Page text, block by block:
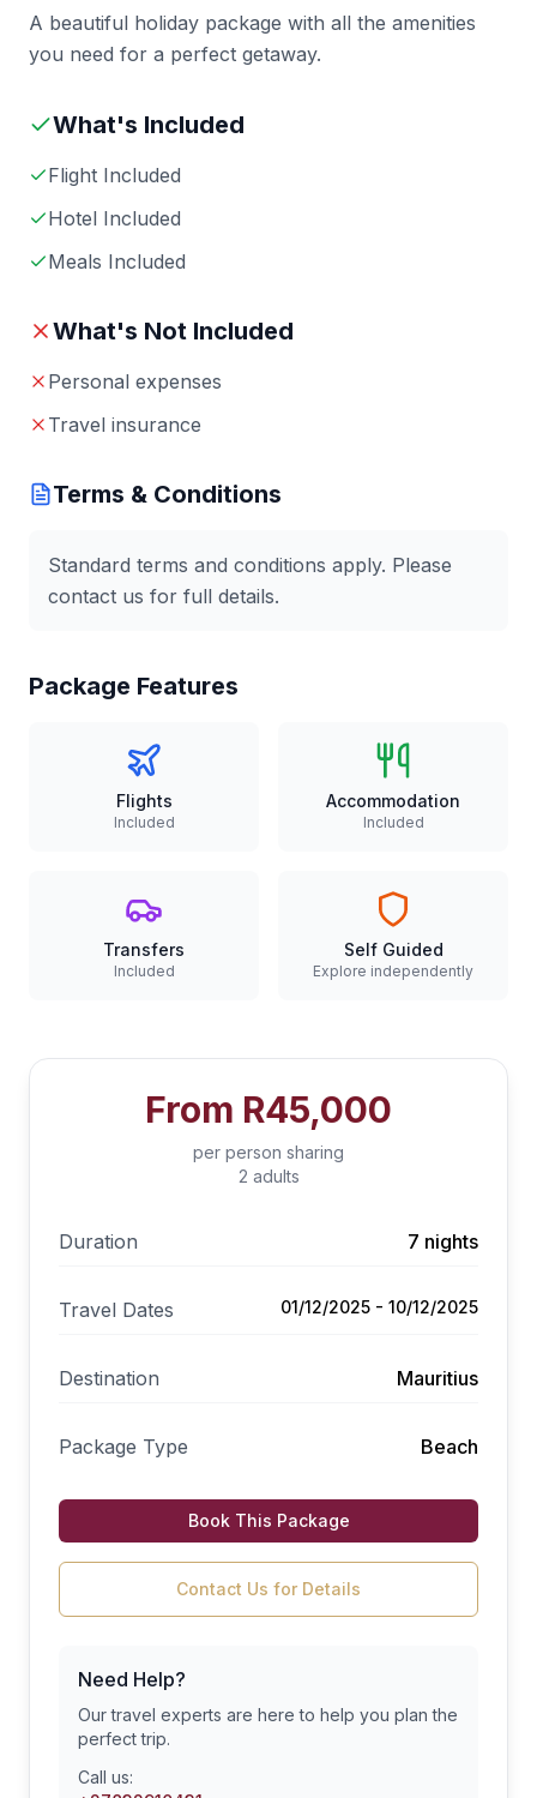
A beautiful holiday package with all the amenities
you need for a perfect getaway.
What's Included
Flight Included
Hotel Included
Meals Included
What's Not Included
Personal expenses
Travel insurance
Terms & Conditions
Standard terms and conditions apply. Please
contact us for full details.
Package Features
Flights
Included
Accommodation
Included
Transfers
Included
Self Guided
Explore independently
From R45,000
per person sharing
2 adults
Duration 7 nights
Travel Dates 01/12/2025 - 10/12/2025
Destination Mauritius
Package Type Beach
Book This Package
Contact Us for Details
Need Help?
Our travel experts are here to help you plan the
perfect trip.
Call us: